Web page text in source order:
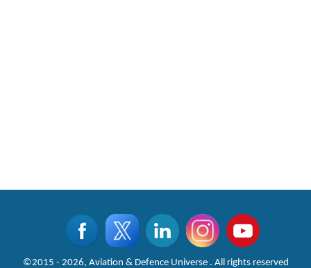
©2015 - 2026, Aviation & Defence Universe . All rights reserved